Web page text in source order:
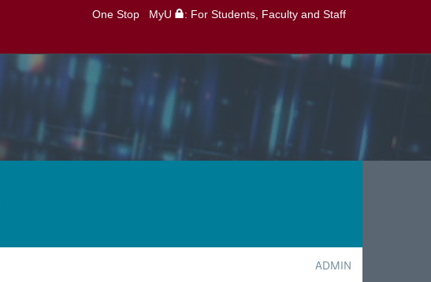
One Stop MyU : For Students, Faculty and Staff
ADMIN